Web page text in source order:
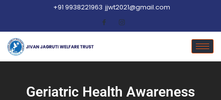
+91 9938221963 jjwt2021@gmail.com
Geriatric Health Awareness